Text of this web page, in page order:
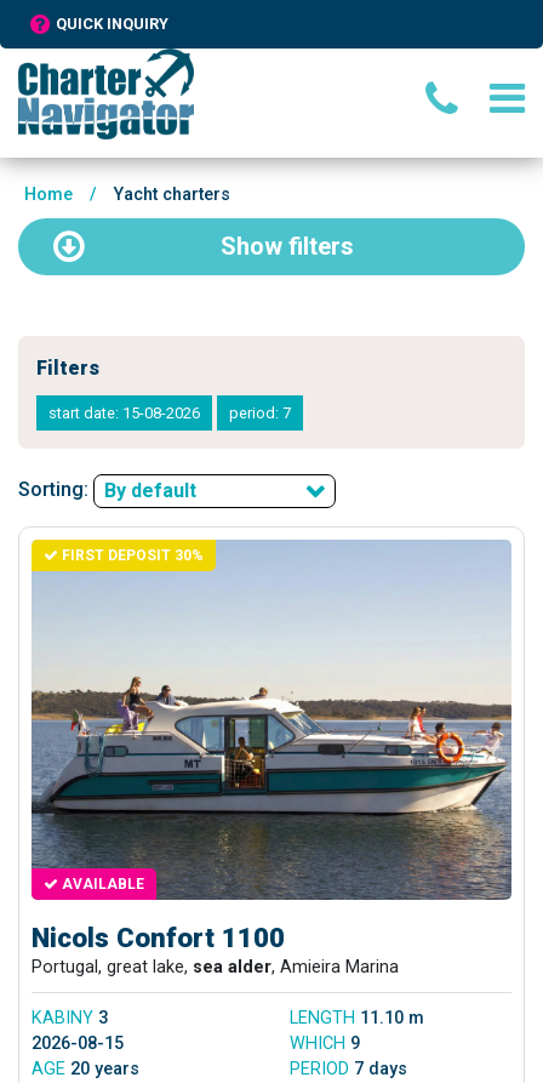
QUICK INQUIRY
Home / Yacht charters
Show filters
Filters
start date: 15-08-2026 period: 7
Sorting: By default
FIRST DEPOSIT 30%
AVAILABLE
Nicols Confort 1100
Portugal, great lake, sea alder, Amieira Marina
KABINY 3 LENGTH 11.10 m
2026-08-15
WHICH 9
AGE 20 years PERIOD 7 days